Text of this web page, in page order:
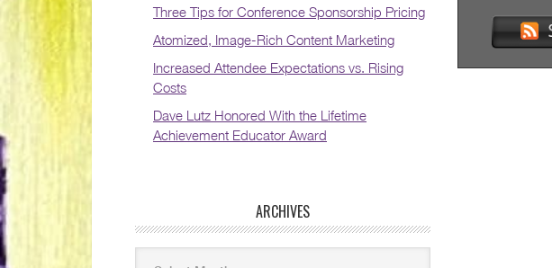
Three Tips for Conference Sponsorship Pricing
Atomized, Image-Rich Content Marketing
Increased Attendee Expectations vs. Rising
Costs
Dave Lutz Honored With the Lifetime
Achievement Educator Award
ARCHIVES